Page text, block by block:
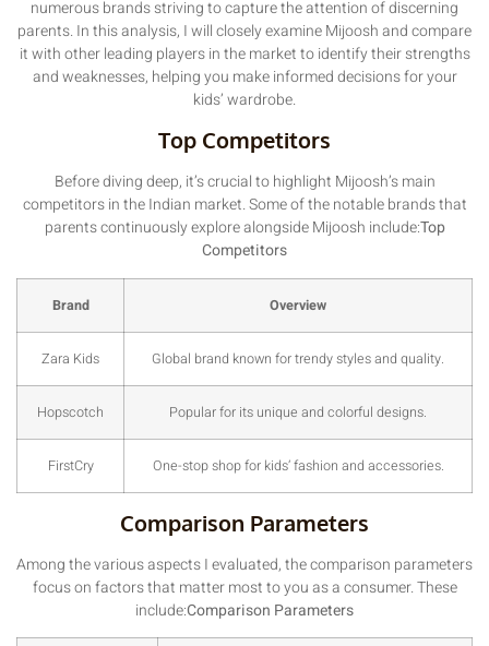
numerous brands striving to capture the attention of discerning
parents. In this analysis, I will closely examine Mijoosh and compare
it with other leading players in the market to identify their strengths
and weaknesses, helping you make informed decisions for your
kids’ wardrobe.
Top Competitors
Before diving deep, it’s crucial to highlight Mijoosh’s main
competitors in the Indian market. Some of the notable brands that
parents continuously explore alongside Mijoosh include:Top
Competitors
Brand Overview
Zara Kids Global brand known for trendy styles and quality.
Hopscotch Popular for its unique and colorful designs.
FirstCry One-stop shop for kids’ fashion and accessories.
Comparison Parameters
Among the various aspects I evaluated, the comparison parameters
focus on factors that matter most to you as a consumer. These
include:Comparison Parameters